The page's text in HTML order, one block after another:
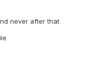
never after that